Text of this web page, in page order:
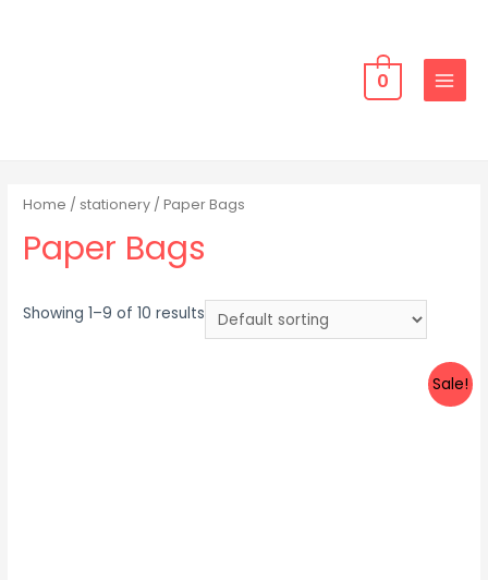
0
MAIN
Home / stationery / Paper Bags
Paper Bags
Showing 1–9 of 10 results
Sale!